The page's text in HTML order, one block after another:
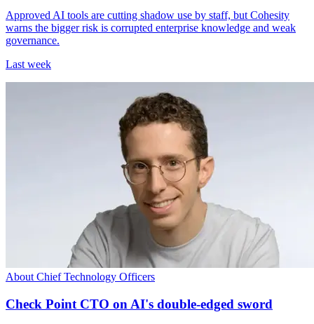
Approved AI tools are cutting shadow use by staff, but Cohesity
warns the bigger risk is corrupted enterprise knowledge and weak
governance.
Last week
About Chief Technology Officers
Check Point CTO on AI's double-edged sword